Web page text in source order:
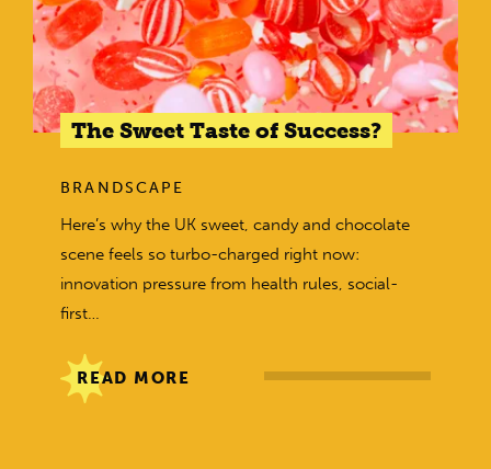
The Sweet Taste of Success?
BRANDSCAPE
Here’s why the UK sweet, candy and chocolate
scene feels so turbo-charged right now:
innovation pressure from health rules, social-
first…
READ MORE